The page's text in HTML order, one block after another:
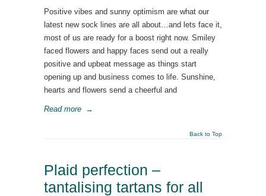
Positive vibes and sunny optimism are what our
latest new sock lines are all about…and lets face it,
most of us are ready for a boost right now. Smiley
faced flowers and happy faces send out a really
positive and upbeat message as things start
opening up and business comes to life. Sunshine,
hearts and flowers send a cheerful and
Read more →
Back to Top
Plaid perfection –
tantalising tartans for all